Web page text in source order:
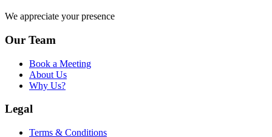
We appreciate your presence
Our Team
Book a Meeting
About Us
Why Us?
Legal
Terms & Conditions